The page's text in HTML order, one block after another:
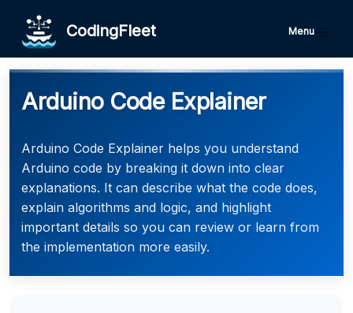
CodingFleet Menu
Arduino Code Explainer
Arduino Code Explainer helps you understand
Arduino code by breaking it down into clear
explanations. It can describe what the code does,
explain algorithms and logic, and highlight
important details so you can review or learn from
the implementation more easily.